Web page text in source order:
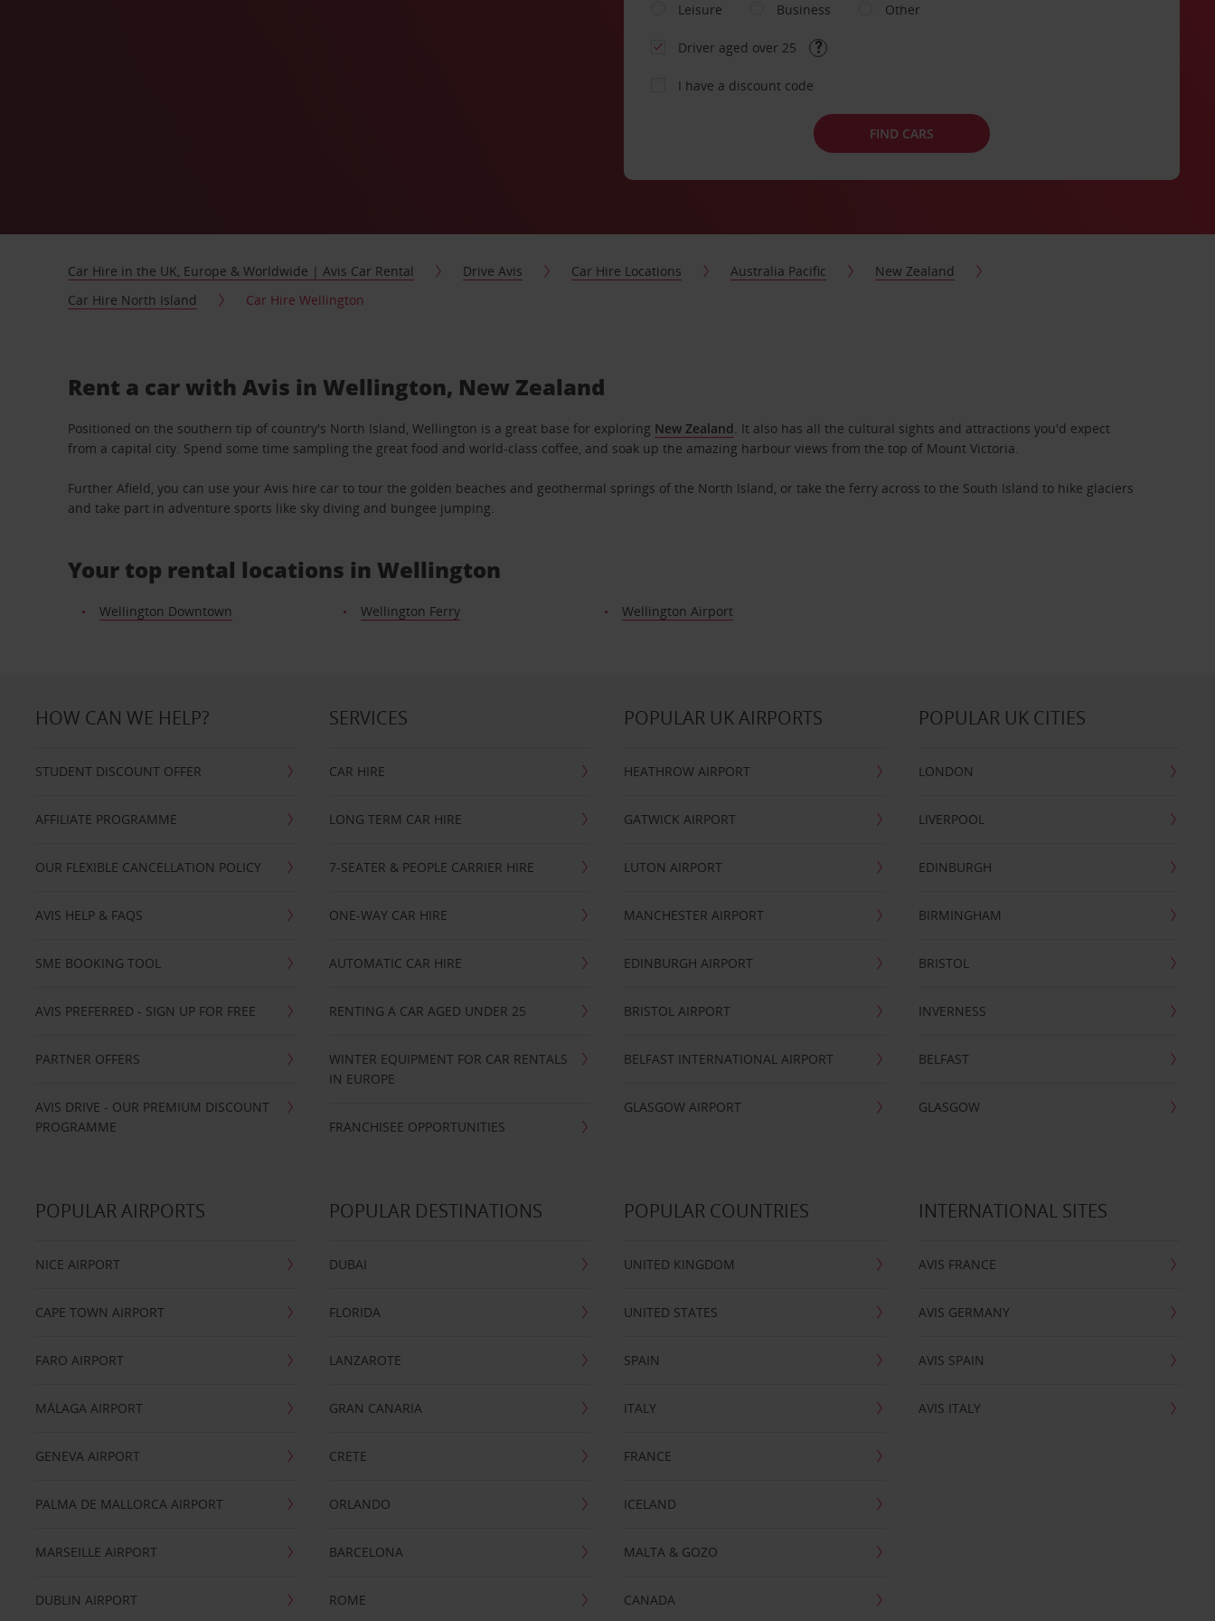
Leisure
Business Other
Driver aged over 25
I have a discount code
FIND CARS
Car Hire in the UK, Europe & Worldwide | Avis Car Rental Drive Avis Car Hire Locations Australia Pacific
New Zealand
Car Hire North Island
Car Hire Wellington
Rent a car with Avis in Wellington, New Zealand
Positioned on the southern tip of country's North Island, Wellington is a great base for exploring New Zealand. It also has all the cultural sights and attractions you'd expect
from a capital city. Spend some time sampling the great food and world-class coffee, and soak up the amazing harbour views from the top of Mount Victoria.
Further Afield, you can use your Avis hire car to tour the golden beaches and geothermal springs of the North Island, or take the ferry across to the South Island to hike glaciers
and take part in adventure sports like sky diving and bungee jumping.
Your top rental locations in Wellington
Wellington Downtown Wellington Ferry Wellington Airport
HOW CAN WE HELP?
STUDENT DISCOUNT OFFER
AFFILIATE PROGRAMME
OUR FLEXIBLE CANCELLATION POLICY
AVIS HELP & FAQS
SME BOOKING TOOL
AVIS PREFERRED - SIGN UP FOR FREE
PARTNER OFFERS
AVIS DRIVE - OUR PREMIUM DISCOUNT
PROGRAMME
SERVICES
CAR HIRE
LONG TERM CAR HIRE
7-SEATER & PEOPLE CARRIER HIRE
ONE-WAY CAR HIRE
AUTOMATIC CAR HIRE
RENTING A CAR AGED UNDER 25
WINTER EQUIPMENT FOR CAR RENTALS
IN EUROPE
FRANCHISEE OPPORTUNITIES
POPULAR UK AIRPORTS
HEATHROW AIRPORT
GATWICK AIRPORT
LUTON AIRPORT
MANCHESTER AIRPORT
EDINBURGH AIRPORT
BRISTOL AIRPORT
BELFAST INTERNATIONAL AIRPORT
GLASGOW AIRPORT
POPULAR UK CITIES
LONDON
LIVERPOOL
EDINBURGH
BIRMINGHAM
BRISTOL
INVERNESS
BELFAST
GLASGOW
POPULAR AIRPORTS
NICE AIRPORT
CAPE TOWN AIRPORT
FARO AIRPORT
MÁLAGA AIRPORT
GENEVA AIRPORT
PALMA DE MALLORCA AIRPORT
MARSEILLE AIRPORT
DUBLIN AIRPORT
POPULAR DESTINATIONS
DUBAI
FLORIDA
LANZAROTE
GRAN CANARIA
CRETE
ORLANDO
BARCELONA
ROME
POPULAR COUNTRIES
UNITED KINGDOM
UNITED STATES
SPAIN
ITALY
FRANCE
ICELAND
MALTA & GOZO
CANADA
INTERNATIONAL SITES
AVIS FRANCE
AVIS GERMANY
AVIS SPAIN
AVIS ITALY